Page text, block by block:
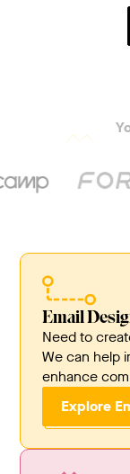
Email
Need to
We can help
enhance
Explore